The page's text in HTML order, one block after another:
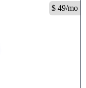
$ 49/mo